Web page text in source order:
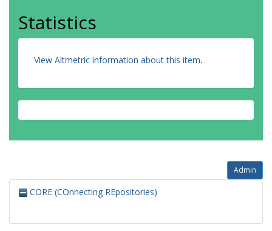
Statistics
View Altmetric information about this item.
Admin
CORE (COnnecting REpositories)